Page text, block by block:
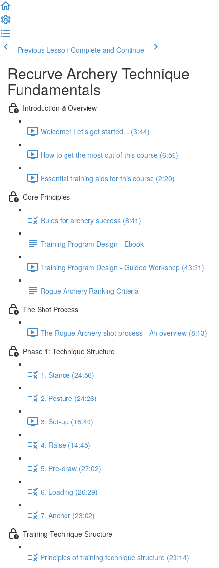
Previous Lesson Complete and Continue
Recurve Archery Technique
Fundamentals
Introduction & Overview
Welcome! Let's get started... (3:44)
How to get the most out of this course (6:56)
Essential training aids for this course (2:20)
Core Principles
Rules for archery success (8:41)
Training Program Design - Ebook
Training Program Design - Guided Workshop (43:31)
Rogue Archery Ranking Criteria
The Shot Process
The Rogue Archery shot process - An overview (8:13)
Phase 1: Technique Structure
1. Stance (24:56)
2. Posture (24:26)
3. Set-up (16:40)
4. Raise (14:45)
5. Pre-draw (27:02)
6. Loading (26:29)
7. Anchor (23:02)
Training Technique Structure
Principles of training technique structure (23:14)